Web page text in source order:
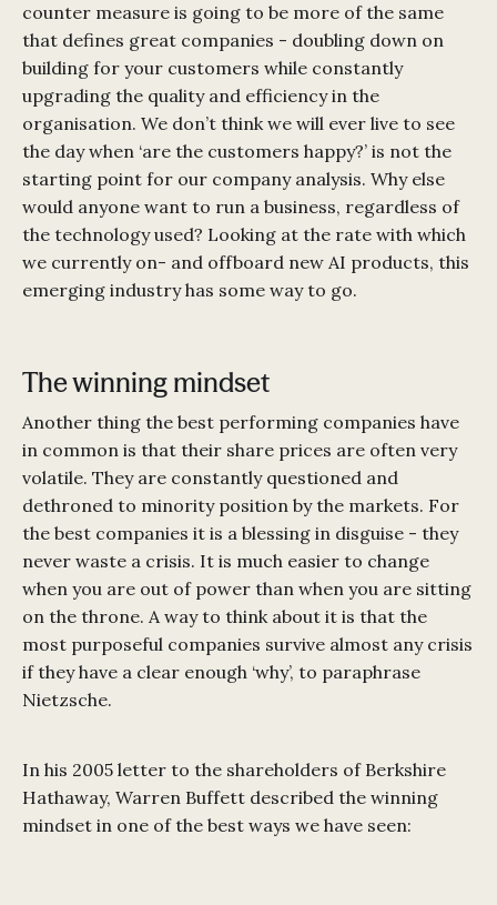
counter measure is going to be more of the same
that defines great companies - doubling down on
building for your customers while constantly
upgrading the quality and efficiency in the
organisation. We don’t think we will ever live to see
the day when ‘are the customers happy?’ is not the
starting point for our company analysis. Why else
would anyone want to run a business, regardless of
the technology used? Looking at the rate with which
we currently on- and offboard new AI products, this
emerging industry has some way to go.
The winning mindset
Another thing the best performing companies have
in common is that their share prices are often very
volatile. They are constantly questioned and
dethroned to minority position by the markets. For
the best companies it is a blessing in disguise - they
never waste a crisis. It is much easier to change
when you are out of power than when you are sitting
on the throne. A way to think about it is that the
most purposeful companies survive almost any crisis
if they have a clear enough ‘why’, to paraphrase
Nietzsche.
In his 2005 letter to the shareholders of Berkshire
Hathaway, Warren Buffett described the winning
mindset in one of the best ways we have seen: